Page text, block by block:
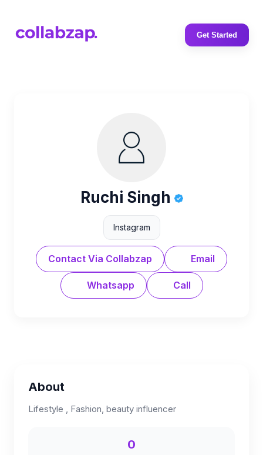
Get Started
Ruchi Singh
Instagram
Contact Via Collabzap Email
Whatsapp Call
About
Lifestyle , Fashion, beauty influencer
0